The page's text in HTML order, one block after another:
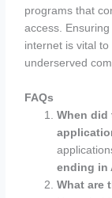
programs that
access.
internet is vital
underserved
FAQs
When did
ending in
What are